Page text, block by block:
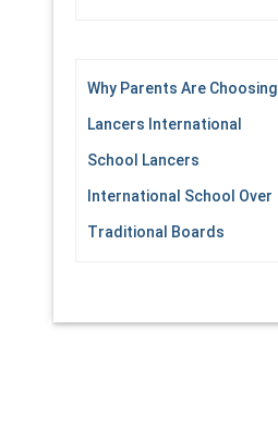
Why Parents Are Choosing
Lancers International
School Lancers
International School Over
Traditional Boards